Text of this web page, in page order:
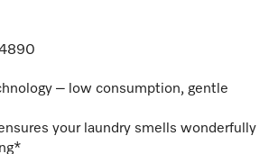
– low consumption, gentle
your laundry smells wonderfully